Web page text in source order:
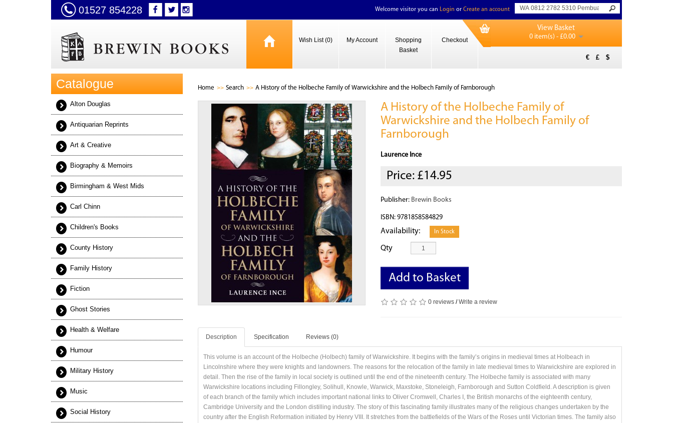
01527 854228 Welcome visitor you can Login or Create an account
Wish List (0) My Account
Shopping
Basket
Checkout
View Basket
0 item(s) - £0.00
€ £ $
Catalogue
Alton Douglas
Antiquarian Reprints
Art & Creative
Biography & Memoirs
Birmingham & West Mids
Carl Chinn
Children's Books
County History
Family History
Fiction
Ghost Stories
Health & Welfare
Humour
Military History
Music
Social History
Home Search A History of the Holbeche Family of Warwickshire and the Holbech Family of Farnborough
A History of the Holbeche Family of
Warwickshire and the Holbech Family of
Farnborough
Laurence Ince
Price: £14.95
Publisher: Brewin Books
ISBN: 9781858584829
Availability: In Stock
Qty
Add to Basket
0 reviews /Write a review
Description Specification Reviews (0)
This volume is an account of the Holbeche (Holbech) family of Warwickshire. It begins with the family’s origins in medieval times at Holbeach in
Lincolnshire where they were knights and landowners. The reasons for the relocation of the family in late medieval times to Warwickshire are explored in
detail. Then the rise of the family in local society is outlined until the end of the nineteenth century. The Holbeche family is associated with many
Warwickshire locations including Fillongley, Solihull, Knowle, Warwick, Maxstoke, Stoneleigh, Farnborough and Sutton Coldfield. A description is given
of each branch of the family which includes important national links to Oliver Cromwell, Charles I, the British monarchs of the eighteenth century,
Cambridge University and the London distilling industry. The story of this fascinating family illustrates many of the religious changes undertaken by the
country after the English Reformation initiated by Henry VIII. It stretches from the battlefields of the Wars of the Roses until Victorian times. The family also